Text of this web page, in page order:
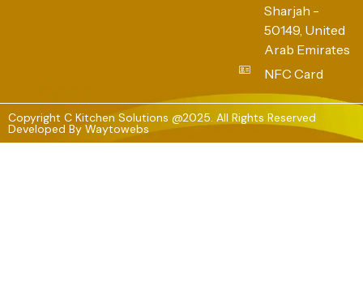
Sharjah -
50149, United
Arab Emirates
NFC Card
Copyright C Kitchen Solutions @2025. All Rights Reserved
Developed By Waytowebs